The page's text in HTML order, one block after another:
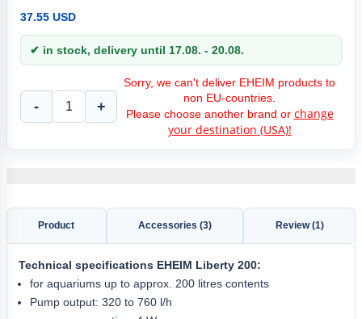
37.55 USD
✔ in stock, delivery until 17.08. - 20.08.
- +
Sorry, we can't deliver EHEIM products to
non EU-countries.
Please choose another brand or change
your destination (USA)!
Product Accessories (3) Review (1)
Technical specifications EHEIM Liberty 200:
for aquariums up to approx. 200 litres contents
Pump output: 320 to 760 l/h